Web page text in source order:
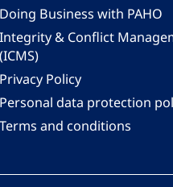
Doing Business with PAHO
Integrity & Conflict
(ICMS)
Privacy Policy
Personal data protection
Terms and conditions